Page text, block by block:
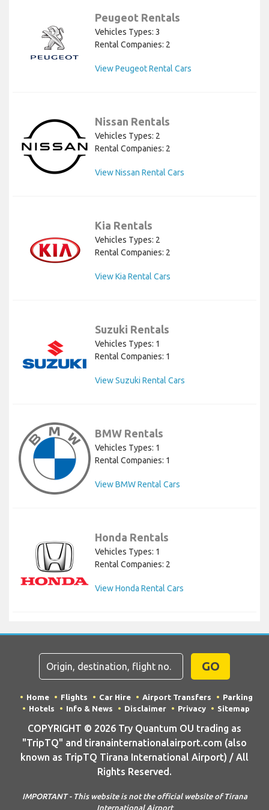
Peugeot Rentals
Vehicles Types: 3
Rental Companies: 2
View Peugeot Rental Cars
Nissan Rentals
Vehicles Types: 2
Rental Companies: 2
View Nissan Rental Cars
Kia Rentals
Vehicles Types: 2
Rental Companies: 2
View Kia Rental Cars
Suzuki Rentals
Vehicles Types: 1
Rental Companies: 1
View Suzuki Rental Cars
BMW Rentals
Vehicles Types: 1
Rental Companies: 1
View BMW Rental Cars
Honda Rentals
Vehicles Types: 1
Rental Companies: 2
View Honda Rental Cars
GO
Home Flights Car Hire Airport Transfers
Parking
Hotels
Info & News Disclaimer Privacy Sitemap
COPYRIGHT © 2026 Try Quantum OU trading as
"TripTQ" and tiranainternationalairport.com (also
known as TripTQ Tirana International Airport) / All
Rights Reserved.
IMPORTANT - This website is not the official website of Tirana
International Airport